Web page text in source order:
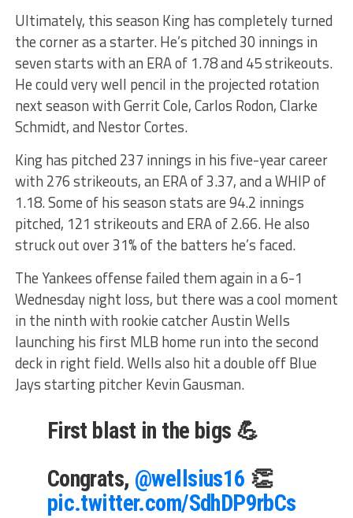
Ultimately, this season King has completely turned
the corner as a starter. He’s pitched 30 innings in
seven starts with an ERA of 1.78 and 45 strikeouts.
He could very well pencil in the projected rotation
next season with Gerrit Cole, Carlos Rodon, Clarke
Schmidt, and Nestor Cortes.
King has pitched 237 innings in his five-year career
with 276 strikeouts, an ERA of 3.37, and a WHIP of
1.18. Some of his season stats are 94.2 innings
pitched, 121 strikeouts and ERA of 2.66. He also
struck out over 31% of the batters he’s faced.
The Yankees offense failed them again in a 6-1
Wednesday night loss, but there was a cool moment
in the ninth with rookie catcher Austin Wells
launching his first MLB home run into the second
deck in right field. Wells also hit a double off Blue
Jays starting pitcher Kevin Gausman.
First blast in the bigs 💪
Congrats, @wellsius16 👏
pic.twitter.com/SdhDP9rbCs